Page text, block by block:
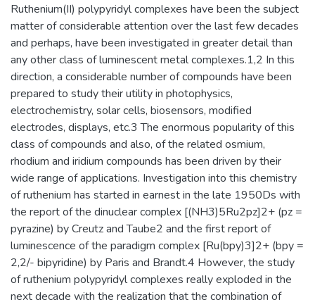
Ruthenium(II) polypyridyl complexes have been the subject
matter of considerable attention over the last few decades
and perhaps, have been investigated in greater detail than
any other class of luminescent metal complexes.1,2 In this
direction, a considerable number of compounds have been
prepared to study their utility in photophysics,
electrochemistry, solar cells, biosensors, modified
electrodes, displays, etc.3 The enormous popularity of this
class of compounds and also, of the related osmium,
rhodium and iridium compounds has been driven by their
wide range of applications. Investigation into this chemistry
of ruthenium has started in earnest in the late 1950Ds with
the report of the dinuclear complex [(NH3)5Ru2pz]2+ (pz =
pyrazine) by Creutz and Taube2 and the first report of
luminescence of the paradigm complex [Ru(bpy)3]2+ (bpy =
2,2/- bipyridine) by Paris and Brandt.4 However, the study
of ruthenium polypyridyl complexes really exploded in the
next decade with the realization that the combination of